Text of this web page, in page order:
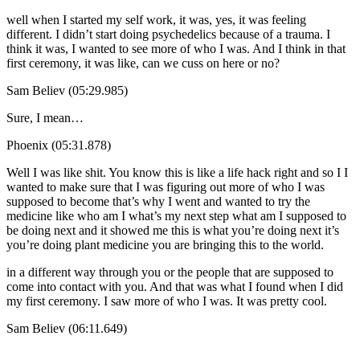
well when I started my self work, it was, yes, it was feeling
different. I didn’t start doing psychedelics because of a trauma. I
think it was, I wanted to see more of who I was. And I think in that
first ceremony, it was like, can we cuss on here or no?
Sam Believ (05:29.985)
Sure, I mean…
Phoenix (05:31.878)
Well I was like shit. You know this is like a life hack right and so I I
wanted to make sure that I was figuring out more of who I was
supposed to become that’s why I went and wanted to try the
medicine like who am I what’s my next step what am I supposed to
be doing next and it showed me this is what you’re doing next it’s
you’re doing plant medicine you are bringing this to the world.
in a different way through you or the people that are supposed to
come into contact with you. And that was what I found when I did
my first ceremony. I saw more of who I was. It was pretty cool.
Sam Believ (06:11.649)